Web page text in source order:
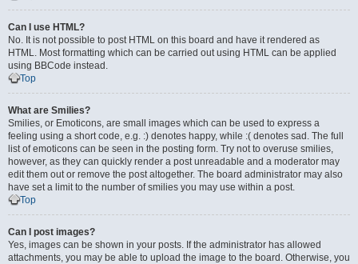
Can I use HTML?
No. It is not possible to post HTML on this board and have it rendered as
HTML. Most formatting which can be carried out using HTML can be applied
using BBCode instead.
Top
What are Smilies?
Smilies, or Emoticons, are small images which can be used to express a
feeling using a short code, e.g. :) denotes happy, while :( denotes sad. The full
list of emoticons can be seen in the posting form. Try not to overuse smilies,
however, as they can quickly render a post unreadable and a moderator may
edit them out or remove the post altogether. The board administrator may also
have set a limit to the number of smilies you may use within a post.
Top
Can I post images?
Yes, images can be shown in your posts. If the administrator has allowed
attachments, you may be able to upload the image to the board. Otherwise, you